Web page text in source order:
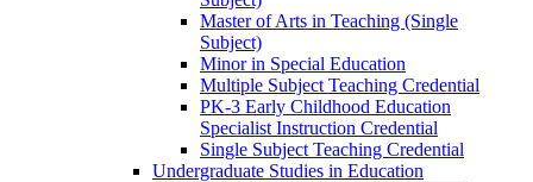
Master of Arts in Teaching (Single
Subject)
Minor in Special Education
Multiple Subject Teaching Credential
PK-​3 Early Childhood Education
Specialist Instruction Credential
Single Subject Teaching Credential
Undergraduate Studies in Education